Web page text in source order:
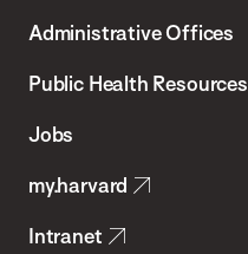
Chan
School
Health
Administrative Offices
Public Health Resources
Jobs
my.harvard
Intranet